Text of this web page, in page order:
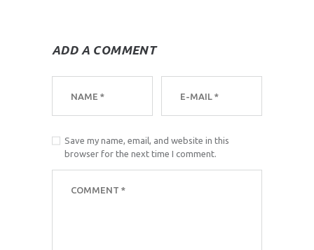
ADD A COMMENT
Save my name, email, and website in this
browser for the next time I comment.